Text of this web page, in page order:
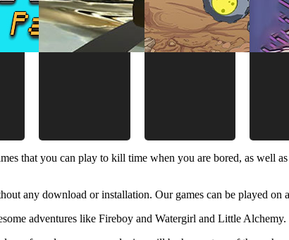
that you can play to kill time when you are bored, as well
any download or installation. Our games can be played on
adventures like Fireboy and Watergirl and Little Alchemy.